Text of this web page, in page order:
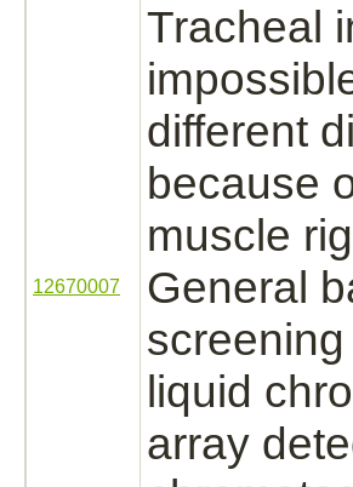
12670007
Tracheal
different
because
muscle
General
liquid
array